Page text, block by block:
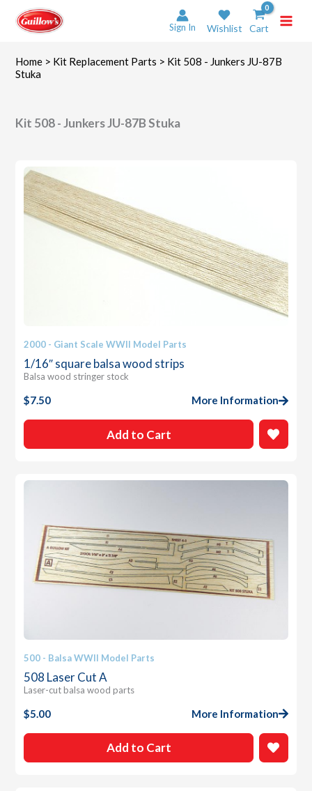
content
Sign In Wishlist Cart
Home > Kit Replacement Parts > Kit 508 - Junkers JU-87B
Stuka
Kit 508 - Junkers JU-87B Stuka
2000 - Giant Scale WWII Model Parts
1/16″ square balsa wood strips
Balsa wood stringer stock
$7.50 More Information
Add to Cart
500 - Balsa WWII Model Parts
508 Laser Cut A
Laser-cut balsa wood parts
$5.00 More Information
Add to Cart